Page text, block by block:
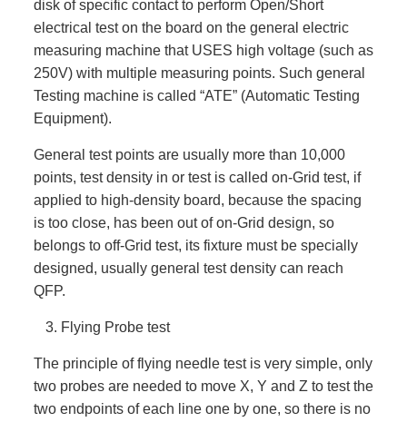
disk of specific contact to perform Open/Short
electrical test on the board on the general electric
measuring machine that USES high voltage (such as
250V) with multiple measuring points. Such general
Testing machine is called “ATE” (Automatic Testing
Equipment).
General test points are usually more than 10,000
points, test density in or test is called on-Grid test, if
applied to high-density board, because the spacing
is too close, has been out of on-Grid design, so
belongs to off-Grid test, its fixture must be specially
designed, usually general test density can reach
QFP.
Flying Probe test
The principle of flying needle test is very simple, only
two probes are needed to move X, Y and Z to test the
two endpoints of each line one by one, so there is no